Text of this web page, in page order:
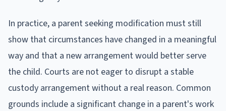
In practice, a parent seeking modification must still
show that circumstances have changed in a meaningful
way and that a new arrangement would better serve
the child. Courts are not eager to disrupt a stable
custody arrangement without a real reason. Common
grounds include a significant change in a parent's work